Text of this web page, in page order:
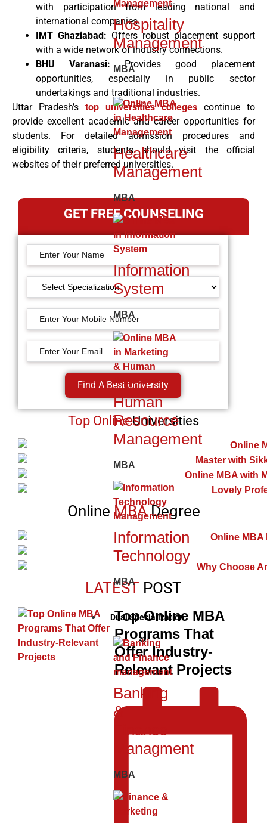
Hospitality
Management
MBA
Healthcare
Management
MBA
Information
System
MBA
Human
Resource
Management
MBA
Information
Technology
MBA
Dual Specialization
Banking
&
Finance
Managment
MBA
with participation from leading national and
international companies.
IMT Ghaziabad: Offers robust placement support
with a wide network of industry connections.
BHU Varanasi: Provides good placement
opportunities, especially in public sector
undertakings and traditional industries.
Uttar Pradesh’s top universities colleges continue to
provide excellent academic and career opportunities for
students. For detailed admission procedures and
eligibility criteria, students should visit the official
websites of their preferred universities.
GET FREE COUNSELING
Find A Best University
Top OnlineUniversities
Online MBADegree
LATEST POST
Top Online MBA
Programs That
Offer Industry-
Relevant Projects